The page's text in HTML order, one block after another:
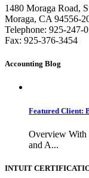
1480 Moraga Road,
Moraga, CA 94556-
Telephone: 925-247-
Fax: 925-376-3454
Accounting Blog
Featured Client:
Overview With
and A...
INTUIT